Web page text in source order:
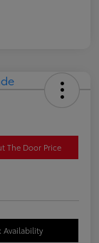
The Door Price
Availability